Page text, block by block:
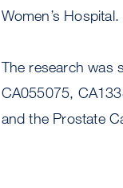
Women’s Hospital.
The research was
CA055075,
and the Prostate